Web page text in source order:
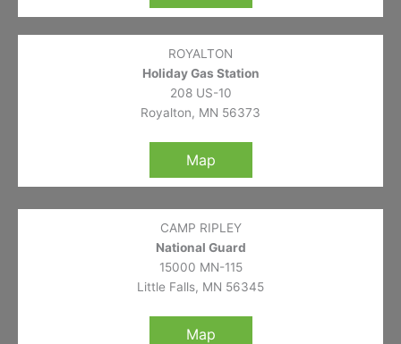
ROYALTON
Holiday Gas Station
208 US-10
Royalton, MN 56373
Map
CAMP RIPLEY
National Guard
15000 MN-115
Little Falls, MN 56345
Map